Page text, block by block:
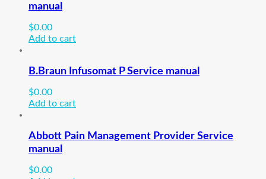
manual
$0.00
Add to cart
B.Braun Infusomat P Service manual
$0.00
Add to cart
Abbott Pain Management Provider Service
manual
$0.00